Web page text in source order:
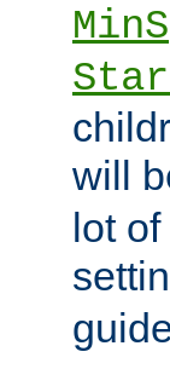
will
lot